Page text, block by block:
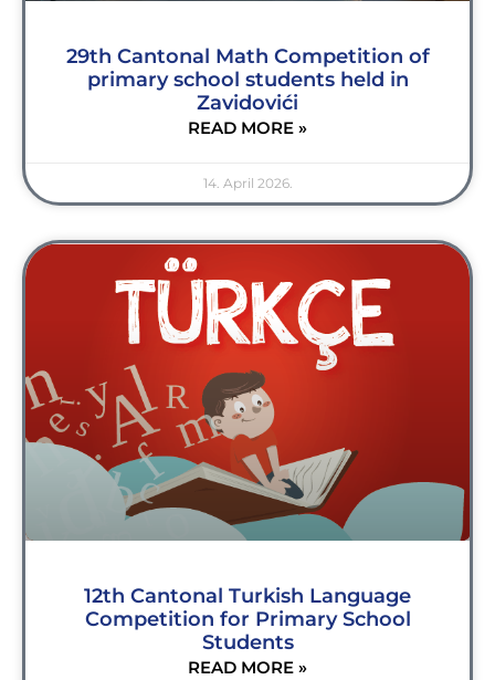
29th Cantonal Math Competition of
primary school students held in
Zavidovići
READ MORE »
14. April 2026.
12th Cantonal Turkish Language
Competition for Primary School
Students
READ MORE »